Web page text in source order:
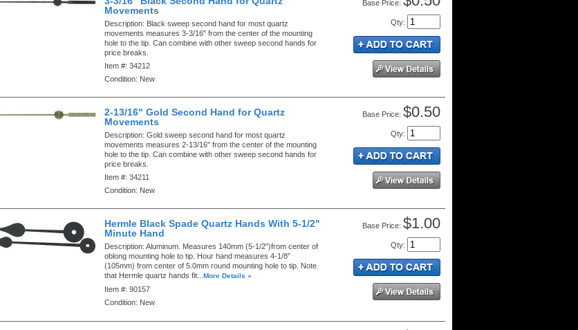
Movements
Description: Black sweep second hand for most quartz
movements measures 3-3/16" from the center of the mounting
hole to the tip. Can combine with other sweep second hands for
price breaks.
Item #:34212
Condition: New
Price:
Qty:
2-13/16" Gold Second Hand for Quartz
Movements
Description:Gold sweep second hand for most quartz
movements measures 2-13/16" from the center of the mounting
hole to the tip. Can combine with other sweep second hands for
price breaks.
Item #:34211
Condition: New
Price: $0.50
Qty:
Hermle Black Spade Quartz Hands With 5-1/2"
Minute Hand
Description:Aluminum. Measures 140mm (5-1/2”)from center of
oblong mounting hole to tip. Hour hand measures 4-1/8”
(105mm) from center of 5.0mm round mounting hole to tip. Note
that Hermle quartz hands fit...More Details »
Item #:90157
Condition: New
Price: $1.00
Qty: